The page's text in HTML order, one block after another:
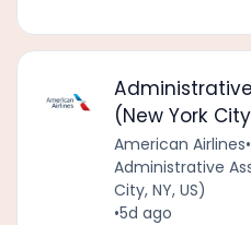
(New York
American Airlines•
Administrative
City, NY, US)
•5d ago